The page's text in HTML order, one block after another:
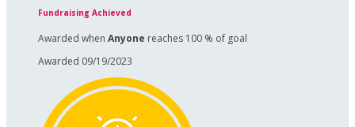
Fundraising Achieved
Awarded when Anyone reaches 100 % of goal
Awarded 09/19/2023